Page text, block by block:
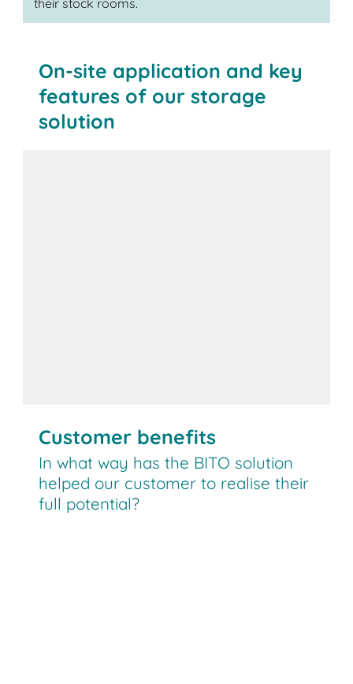
On-site application and key
features of our storage
solution
Customer benefits
In what way has the BITO solution
helped our customer to realise their
full potential?